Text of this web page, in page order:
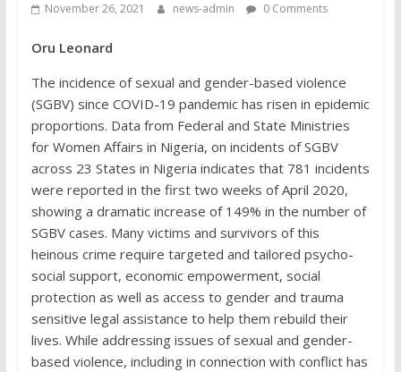
November 26, 2021 news-admin 0 Comments
Oru Leonard
The incidence of sexual and gender-based violence
(SGBV) since COVID-19 pandemic has risen in epidemic
proportions. Data from Federal and State Ministries
for Women Affairs in Nigeria, on incidents of SGBV
across 23 States in Nigeria indicates that 781 incidents
were reported in the first two weeks of April 2020,
showing a dramatic increase of 149% in the number of
SGBV cases. Many victims and survivors of this
heinous crime require targeted and tailored psycho-
social support, economic empowerment, social
protection as well as access to gender and trauma
sensitive legal assistance to help them rebuild their
lives. While addressing issues of sexual and gender-
based violence, including in connection with conflict has